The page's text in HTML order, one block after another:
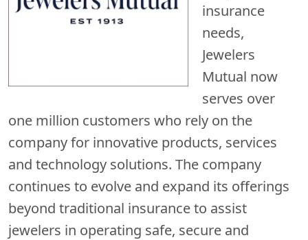
insurance
needs,
Jewelers
Mutual now
serves over
one million customers who rely on the
company for innovative products, services
and technology solutions. The company
continues to evolve and expand its offerings
beyond traditional insurance to assist
jewelers in operating safe, secure and